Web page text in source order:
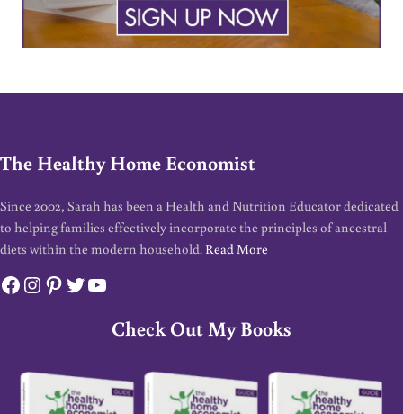
The Healthy Home Economist
Since 2002, Sarah has been a Health and Nutrition Educator dedicated
to helping families effectively incorporate the principles of ancestral
diets within the modern household. Read More
Facebook
Instagram
Pinterest
Twitter
YouTube
Check Out My Books